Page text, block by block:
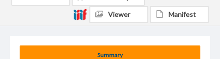
Summary
Viewer Manifest